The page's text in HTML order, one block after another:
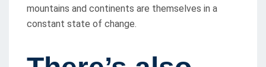
mountains and continents are themselves in a
constant state of change.